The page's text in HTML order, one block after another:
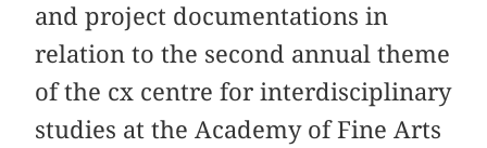
and project documentations in
relation to the second annual theme
of the cx centre for interdisciplinary
studies at the Academy of Fine Arts